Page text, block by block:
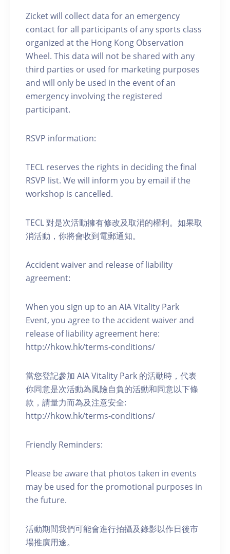
Zicket will collect data for an emergency
contact for all participants of any sports class
organized at the Hong Kong Observation
Wheel. This data will not be shared with any
third parties or used for marketing purposes
and will only be used in the event of an
emergency involving the registered
participant.
RSVP information:
TECL reserves the rights in deciding the final
RSVP list. We will inform you by email if the
workshop is cancelled.
TECL 對是次活動擁有修改及取消的權利。如果取
消活動，你將會收到電郵通知。
Accident waiver and release of liability
agreement:
When you sign up to an AIA Vitality Park
Event, you agree to the accident waiver and
release of liability agreement here:
http://hkow.hk/terms-conditions/
當您登記參加 AIA Vitality Park 的活動時，代表
你同意是次活動為風險自負的活動和同意以下條
款，請量力而為及注意安全:
http://hkow.hk/terms-conditions/
Friendly Reminders:
Please be aware that photos taken in events
may be used for the promotional purposes in
the future.
活動期間我們可能會進行拍攝及錄影以作日後市
場推廣用途。